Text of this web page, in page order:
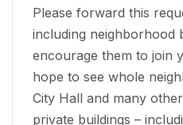
Please forward this
including neighborhood
encourage them to join
hope to see whole
City Hall and many
private buildings –­